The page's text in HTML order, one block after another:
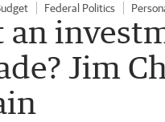
Federal Politics
an
Jim